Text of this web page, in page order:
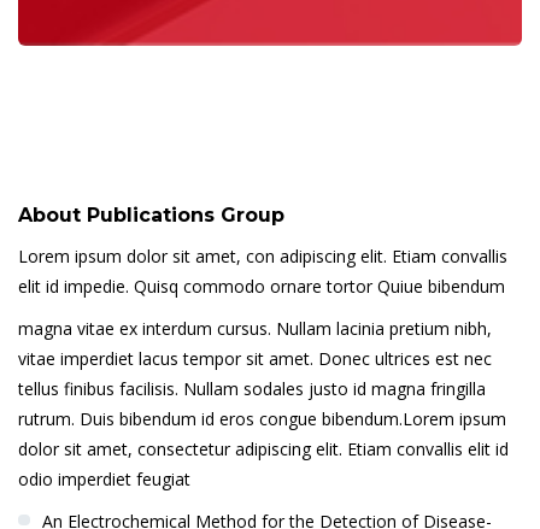
About Publications Group
Lorem ipsum dolor sit amet, con adipiscing elit. Etiam convallis
elit id impedie. Quisq commodo ornare tortor Quiue bibendum
magna vitae ex interdum cursus. Nullam lacinia pretium nibh,
vitae imperdiet lacus tempor sit amet. Donec ultrices est nec
tellus finibus facilisis. Nullam sodales justo id magna fringilla
rutrum. Duis bibendum id eros congue bibendum.Lorem ipsum
dolor sit amet, consectetur adipiscing elit. Etiam convallis elit id
odio imperdiet feugiat
An Electrochemical Method for the Detection of Disease-